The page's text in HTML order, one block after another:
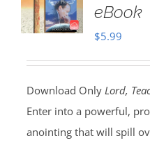
eBook
$5.99
Download Only Lord,
Enter into a powerful,
anointing that will spill